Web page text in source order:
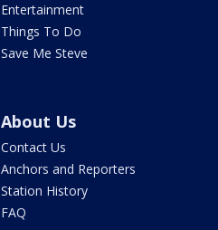
Entertainment
Things To Do
Save Me Steve
About Us
Contact Us
Anchors and Reporters
Station History
FAQ